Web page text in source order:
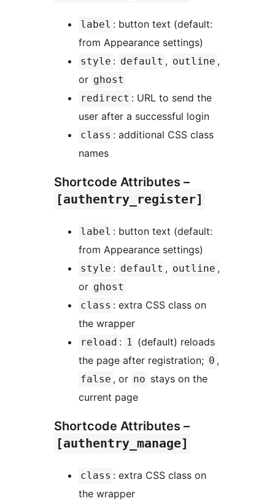
label : button text (default:
from Appearance settings)
style : default , outline ,
or ghost
redirect : URL to send the
user after a successful login
class : additional CSS class
names
Shortcode Attributes –
[authentry_register]
label : button text (default:
from Appearance settings)
style : default , outline ,
or ghost
class : extra CSS class on
the wrapper
reload : 1 (default) reloads
the page after registration; 0 ,
false , or no stays on the
current page
Shortcode Attributes –
[authentry_manage]
class : extra CSS class on
the wrapper